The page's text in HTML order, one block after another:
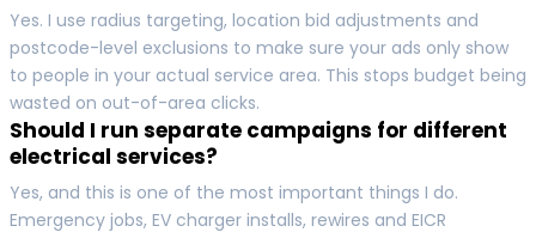
Yes. I use radius targeting, location bid adjustments and
postcode-level exclusions to make sure your ads only show
to people in your actual service area. This stops budget being
wasted on out-of-area clicks.
Should I run separate campaigns for different
electrical services?
Yes, and this is one of the most important things I do.
Emergency jobs, EV charger installs, rewires and EICR